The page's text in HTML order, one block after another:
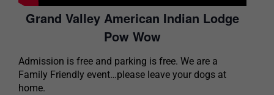
Grand Valley American Indian Lodge
Pow Wow
Admission is free and parking is free. We are a
Family Friendly event…please leave your dogs at
home.